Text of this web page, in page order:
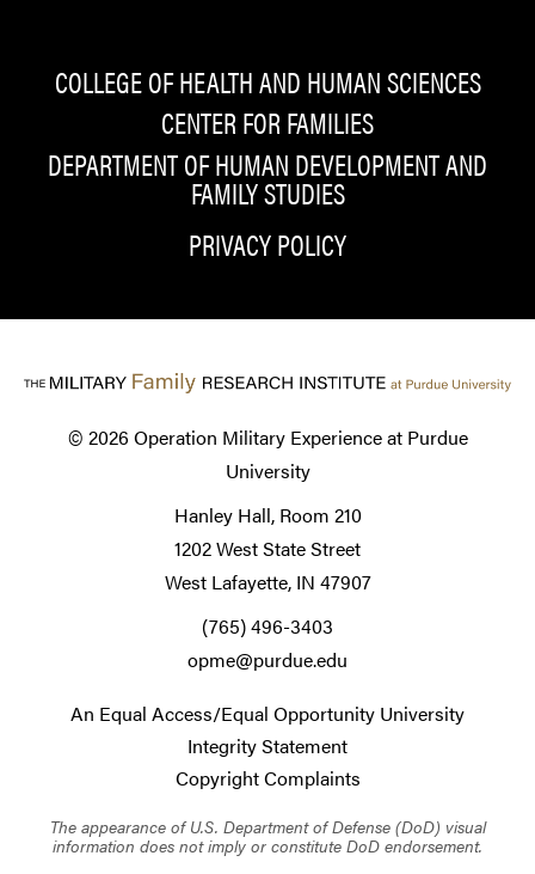
COLLEGE OF HEALTH AND HUMAN SCIENCES
CENTER FOR FAMILIES
DEPARTMENT OF HUMAN DEVELOPMENT AND
FAMILY STUDIES
PRIVACY POLICY
© 2026 Operation Military Experience at Purdue
University
Hanley Hall, Room 210
1202 West State Street
West Lafayette, IN 47907
(765) 496-3403
opme@purdue.edu
An Equal Access/Equal Opportunity University
Integrity Statement
Copyright Complaints
The appearance of U.S. Department of Defense (DoD) visual
information does not imply or constitute DoD endorsement.